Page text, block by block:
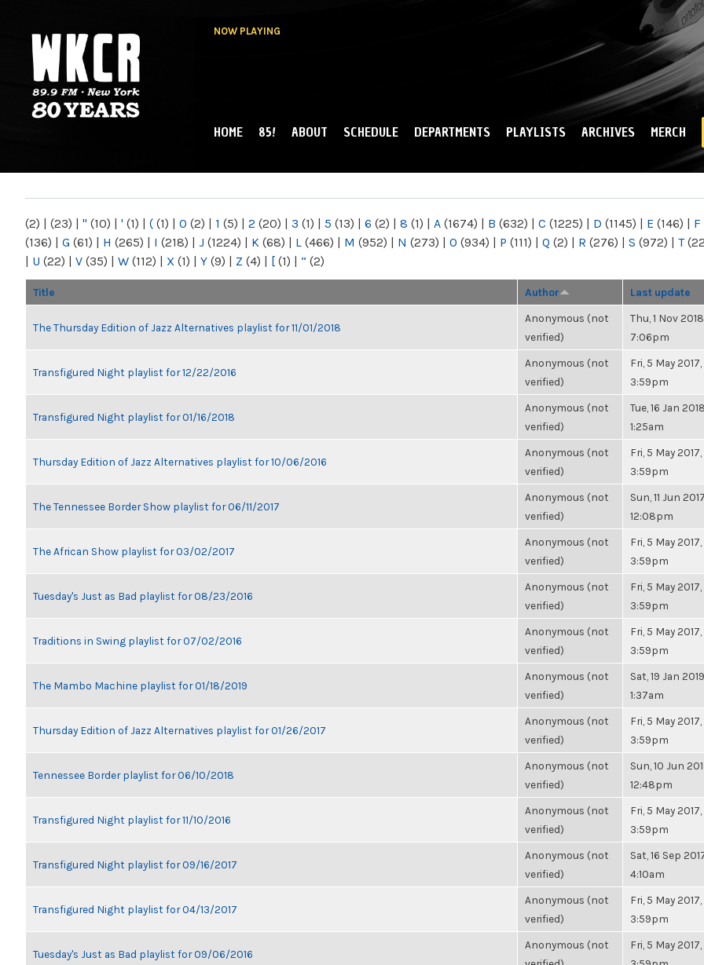
NOW PLAYING
NY
MAIN MENU
HOME 85! ABOUT SCHEDULE DEPARTMENTS PLAYLISTS ARCHIVES MERCH
(2) | (23) | " (10) | ' (1) | ( (1) | 0 (2) | 1 (5) | 2 (20) | 3 (1) | 5 (13) | 6 (2) | 8 (1) | A (1674) | B (632) | C (1225) | D (1145) | E (146) | F
(136) | G (61) | H (265) | I (218) | J (1224) | K (68) | L (466) | M (952) | N (273) | O (934) | P (111) | Q (2) | R (276) | S (972) | T
| U (22) | V (35) | W (112) | X (1) | Y (9) | Z (4) | [ (1) | “ (2)
Title Author Last update
The Thursday Edition of Jazz Alternatives playlist for 11/01/2018
Anonymous (not
verified)
Thu, 1 Nov
7:06pm
Transfigured Night playlist for 12/22/2016
Anonymous (not
verified)
Fri, 5 May 2017,
3:59pm
Transfigured Night playlist for 01/16/2018
Anonymous (not
verified)
Tue, 16 Jan
1:25am
Thursday Edition of Jazz Alternatives playlist for 10/06/2016
Anonymous (not
verified)
Fri, 5 May 2017,
3:59pm
The Tennessee Border Show playlist for 06/11/2017
Anonymous (not
verified)
Sun, 11 Jun
12:08pm
The African Show playlist for 03/02/2017
Anonymous (not
verified)
Fri, 5 May 2017,
3:59pm
Tuesday's Just as Bad playlist for 08/23/2016
Anonymous (not
verified)
Fri, 5 May 2017,
3:59pm
Traditions in Swing playlist for 07/02/2016
Anonymous (not
verified)
Fri, 5 May 2017,
3:59pm
The Mambo Machine playlist for 01/18/2019
Anonymous (not
verified)
Sat, 19 Jan
1:37am
Thursday Edition of Jazz Alternatives playlist for 01/26/2017
Anonymous (not
verified)
Fri, 5 May 2017,
3:59pm
Tennessee Border playlist for 06/10/2018
Anonymous (not
verified)
Sun, 10 Jun
12:48pm
Transfigured Night playlist for 11/10/2016
Anonymous (not
verified)
Fri, 5 May 2017,
3:59pm
Transfigured Night playlist for 09/16/2017
Anonymous (not
verified)
Sat, 16 Sep
4:10am
Transfigured Night playlist for 04/13/2017
Anonymous (not
verified)
Fri, 5 May 2017,
3:59pm
Tuesday's Just as Bad playlist for 09/06/2016
Anonymous (not
Fri, 5 May 2017,